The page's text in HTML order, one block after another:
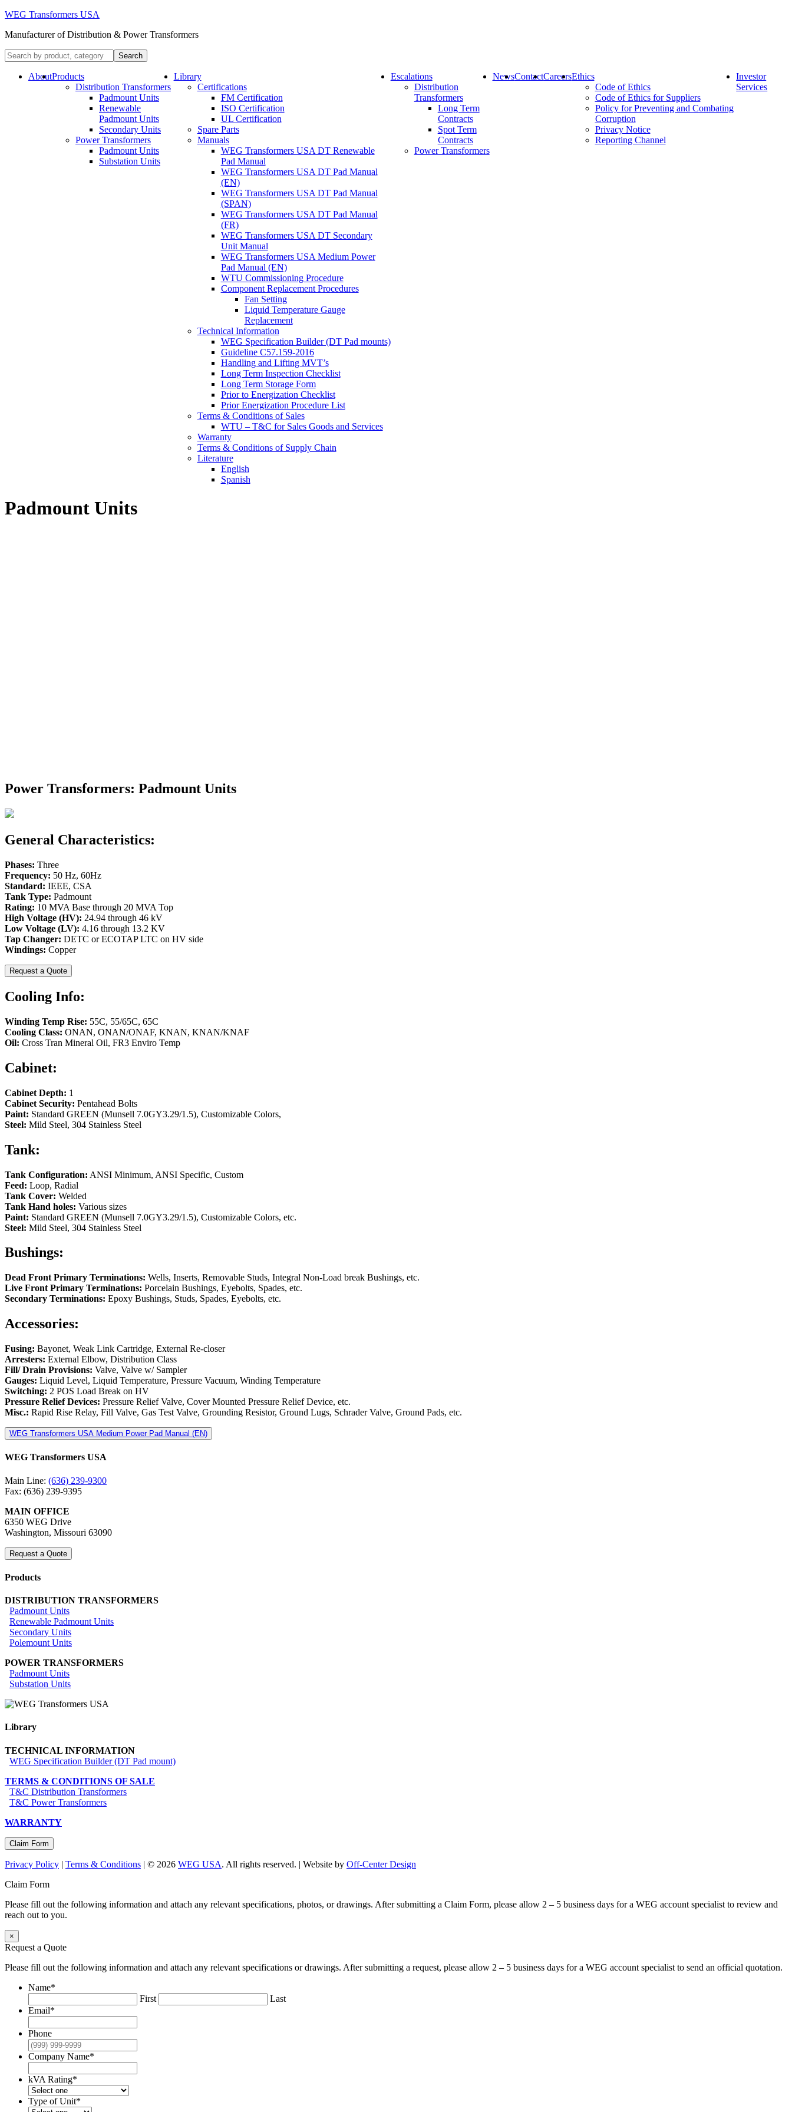
WEG Transformers USA
Manufacturer of Distribution & Power Transformers
AboutProducts
Distribution Transformers
Padmount Units
Renewable
Padmount Units
Secondary Units
Power Transformers
Padmount Units
Substation Units
Library
Certifications
FM Certification
ISO Certification
UL Certification
Spare Parts
Manuals
WEG Transformers USA DT Renewable
Pad Manual
WEG Transformers USA DT Pad Manual
(EN)
WEG Transformers USA DT Pad Manual
(SPAN)
WEG Transformers USA DT Pad Manual
(FR)
WEG Transformers USA DT Secondary
Unit Manual
WEG Transformers USA Medium Power
Pad Manual (EN)
WTU Commissioning Procedure
Component Replacement Procedures
Fan Setting
Liquid Temperature Gauge
Replacement
Technical Information
WEG Specification Builder (DT Pad mounts)
Guideline C57.159-2016
Handling and Lifting MVT’s
Long Term Inspection Checklist
Long Term Storage Form
Prior to Energization Checklist
Prior Energization Procedure List
Terms & Conditions of Sales
WTU – T&C for Sales Goods and Services
Warranty
Terms & Conditions of Supply Chain
Literature
English
Spanish
Escalations
Distribution
Transformers
Long Term
Contracts
Spot Term
Contracts
Power Transformers
NewsContactCareersEthics
Code of Ethics
Code of Ethics for Suppliers
Policy for Preventing and Combating
Corruption
Privacy Notice
Reporting Channel
Investor
Services
Padmount Units
Power Transformers: Padmount Units
General Characteristics:
Phases: Three
Frequency: 50 Hz, 60Hz
Standard: IEEE, CSA
Tank Type: Padmount
Rating: 10 MVA Base through 20 MVA Top
High Voltage (HV): 24.94 through 46 kV
Low Voltage (LV): 4.16 through 13.2 KV
Tap Changer: DETC or ECOTAP LTC on HV side
Windings: Copper
Request a Quote
Cooling Info:
Winding Temp Rise: 55C, 55/65C, 65C
Cooling Class: ONAN, ONAN/ONAF, KNAN, KNAN/KNAF
Oil: Cross Tran Mineral Oil, FR3 Enviro Temp
Cabinet:
Cabinet Depth: 1
Cabinet Security: Pentahead Bolts
Paint: Standard GREEN (Munsell 7.0GY3.29/1.5), Customizable Colors,
Steel: Mild Steel, 304 Stainless Steel
Tank:
Tank Configuration: ANSI Minimum, ANSI Specific, Custom
Feed: Loop, Radial
Tank Cover: Welded
Tank Hand holes: Various sizes
Paint: Standard GREEN (Munsell 7.0GY3.29/1.5), Customizable Colors, etc.
Steel: Mild Steel, 304 Stainless Steel
Bushings:
Dead Front Primary Terminations: Wells, Inserts, Removable Studs, Integral Non-Load break Bushings, etc.
Live Front Primary Terminations: Porcelain Bushings, Eyebolts, Spades, etc.
Secondary Terminations: Epoxy Bushings, Studs, Spades, Eyebolts, etc.
Accessories:
Fusing: Bayonet, Weak Link Cartridge, External Re-closer
Arresters: External Elbow, Distribution Class
Fill/ Drain Provisions: Valve, Valve w/ Sampler
Gauges: Liquid Level, Liquid Temperature, Pressure Vacuum, Winding Temperature
Switching: 2 POS Load Break on HV
Pressure Relief Devices: Pressure Relief Valve, Cover Mounted Pressure Relief Device, etc.
Misc.: Rapid Rise Relay, Fill Valve, Gas Test Valve, Grounding Resistor, Ground Lugs, Schrader Valve, Ground Pads, etc.
WEG Transformers USA Medium Power Pad Manual (EN)
WEG Transformers USA
Main Line: (636) 239-9300
Fax: (636) 239-9395
MAIN OFFICE
6350 WEG Drive
Washington, Missouri 63090
Request a Quote
Products
DISTRIBUTION TRANSFORMERS
Padmount Units
Renewable Padmount Units
Secondary Units
Polemount Units
POWER TRANSFORMERS
Padmount Units
Substation Units
Library
TECHNICAL INFORMATION
WEG Specification Builder (DT Pad mount)
TERMS & CONDITIONS OF SALE
T&C Distribution Transformers
T&C Power Transformers
WARRANTY
Claim Form
Privacy Policy | Terms & Conditions | © 2026 WEG USA. All rights reserved. | Website by Off-Center Design
Claim Form
Please fill out the following information and attach any relevant specifications, photos, or drawings. After submitting a Claim Form, please allow 2 – 5 business days for a WEG account specialist to review and
reach out to you.
×
Request a Quote
Please fill out the following information and attach any relevant specifications or drawings. After submitting a request, please allow 2 – 5 business days for a WEG account specialist to send an official quotation.
Name*
First
Last
Email*
Phone
Company Name*
kVA Rating*
Type of Unit*